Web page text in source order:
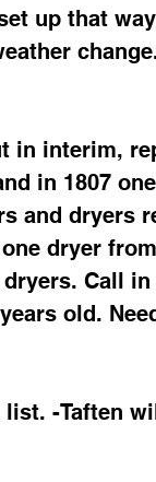
up that
in interim,
in 1807
and dryers
dryer
dryers. Call
old.
-Taften